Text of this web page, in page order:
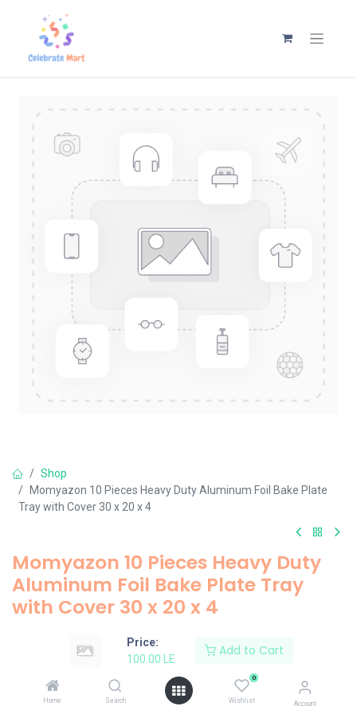
Price:
100.00 LE
Add to Cart
Home Search
0
Wishlist Account
Shop
Momyazon 10 Pieces Heavy Duty Aluminum Foil Bake Plate
Tray with Cover 30 x 20 x 4
Momyazon 10 Pieces Heavy Duty
Aluminum Foil Bake Plate Tray
with Cover 30 x 20 x 4
LE
Add to Cart